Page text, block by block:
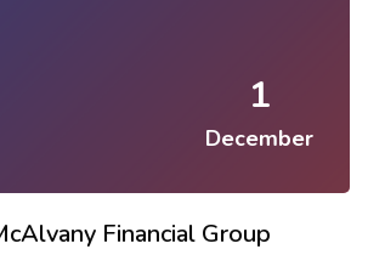
1
December
Financial Group